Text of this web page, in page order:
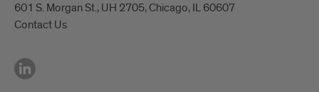
601 S. Morgan St., UH 2705, Chicago, IL 60607
Contact Us